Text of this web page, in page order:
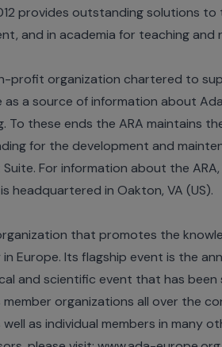
provides outstanding solutions
and in academia for teaching and
profit organization chartered to
a source of information about
these ends the ARA maintains
for the development and
For information about the
headquartered in Oakton, VA (US).
that promotes the
Europe. Its flagship event is the
and scientific event that has been
organizations all over the
well as individual members in many